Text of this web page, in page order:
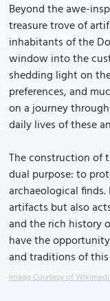
Beyond the awe-
treasure trove of
inhabitants of the
window into the
shedding light on
preferences, and
on a journey
daily lives of these
The construction of
dual purpose: to
archaeological
artifacts but also
and the rich history
have the
and traditions of
Image Courtesy of